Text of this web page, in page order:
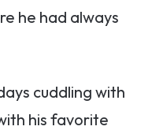
he had always
cuddling with
his favorite